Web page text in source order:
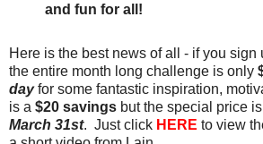
and fun for all!
Here is the best news of all - if you sign
the entire month long challenge is only
dayfor some fantastic inspiration,
is a $20 savings but the special price
March 31st. Just click HERE to view